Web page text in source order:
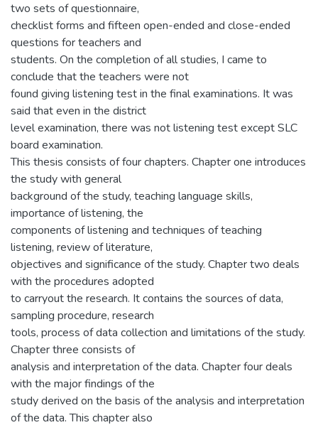
two sets of questionnaire,
checklist forms and fifteen open-ended and close-ended
questions for teachers and
students. On the completion of all studies, I came to
conclude that the teachers were not
found giving listening test in the final examinations. It was
said that even in the district
level examination, there was not listening test except SLC
board examination.
This thesis consists of four chapters. Chapter one introduces
the study with general
background of the study, teaching language skills,
importance of listening, the
components of listening and techniques of teaching
listening, review of literature,
objectives and significance of the study. Chapter two deals
with the procedures adopted
to carryout the research. It contains the sources of data,
sampling procedure, research
tools, process of data collection and limitations of the study.
Chapter three consists of
analysis and interpretation of the data. Chapter four deals
with the major findings of the
study derived on the basis of the analysis and interpretation
of the data. This chapter also